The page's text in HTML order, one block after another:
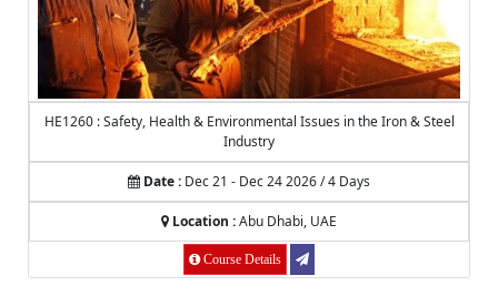
HE1260 : Safety, Health & Environmental Issues in the Iron & Steel
Industry
Date : Dec 21 - Dec 24 2026 / 4 Days
Location :Abu Dhabi, UAE
Course Details